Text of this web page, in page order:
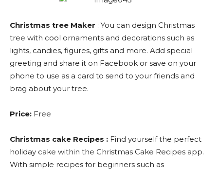
Christmas tree Maker : You can design Christmas
tree with cool ornaments and decorations such as
lights, candies, figures, gifts and more. Add special
greeting and share it on Facebook or save on your
phone to use as a card to send to your friends and
brag about your tree.
Price: Free
Christmas cake Recipes : Find yourself the perfect
holiday cake within the Christmas Cake Recipes app.
With simple recipes for beginners such as